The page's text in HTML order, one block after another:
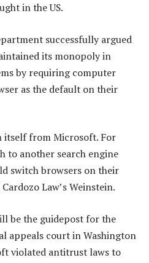
in the US.
successfully argued
its monopoly in
by requiring computer
as the default on their
itself from Microsoft. For
to another search engine
switch browsers on their
Law’s Weinstein.
be the guidepost for the
appeals court in Washington
violated antitrust laws to